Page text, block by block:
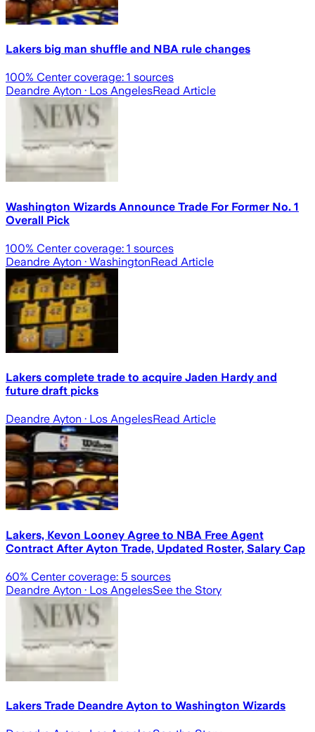
Lakers big man shuffle and NBA rule changes
100% Center coverage: 1 sources
Deandre Ayton · Los AngelesRead Article
Washington Wizards Announce Trade For Former No. 1
Overall Pick
100% Center coverage: 1 sources
Deandre Ayton · WashingtonRead Article
Lakers complete trade to acquire Jaden Hardy and
future draft picks
Deandre Ayton · Los AngelesRead Article
Lakers, Kevon Looney Agree to NBA Free Agent
Contract After Ayton Trade, Updated Roster, Salary Cap
60% Center coverage: 5 sources
Deandre Ayton · Los AngelesSee the Story
Lakers Trade Deandre Ayton to Washington Wizards